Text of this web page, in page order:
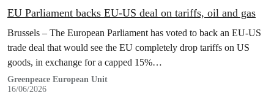
EU Parliament backs EU-US deal on tariffs, oil and gas
Brussels – The European Parliament has voted to back an EU-US
trade deal that would see the EU completely drop tariffs on US
goods, in exchange for a capped 15%…
Greenpeace European Unit
16/06/2026